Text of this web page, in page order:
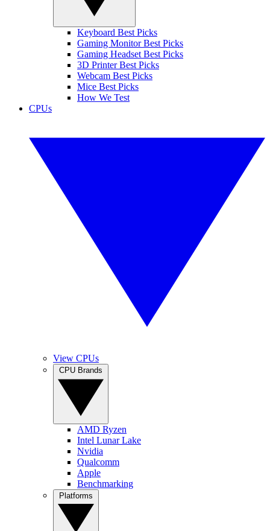
Keyboard Best Picks
Gaming Monitor Best Picks
Gaming Headset Best Picks
3D Printer Best Picks
Webcam Best Picks
Mice Best Picks
How We Test
CPUs
View CPUs
AMD Ryzen
Intel Lunar Lake
Nvidia
Qualcomm
Apple
Benchmarking